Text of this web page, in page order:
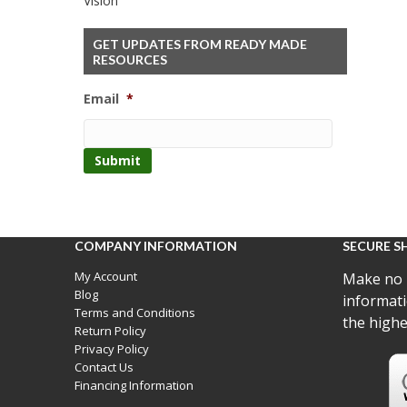
GET UPDATES FROM READY MADE
RESOURCES
Email *
COMPANY INFORMATION
My Account
Blog
Terms and Conditions
Return Policy
Privacy Policy
Contact Us
Financing Information
SECURE
Make
the